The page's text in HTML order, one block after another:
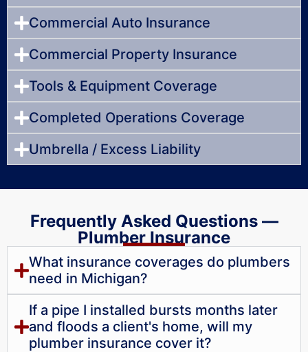
Commercial Auto Insurance
Commercial Property Insurance
Tools & Equipment Coverage
Completed Operations Coverage
Umbrella / Excess Liability
Frequently Asked Questions —
Plumber Insurance
What insurance coverages do plumbers
need in Michigan?
If a pipe I installed bursts months later
and floods a client's home, will my
plumber insurance cover it?